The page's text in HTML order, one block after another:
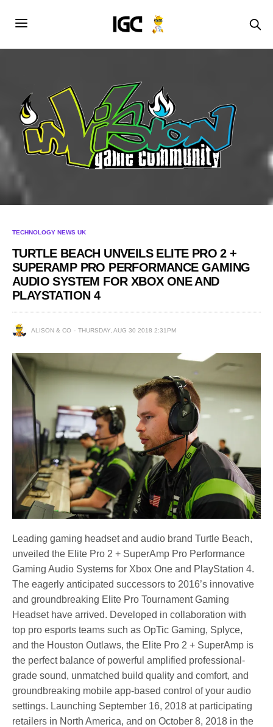
TECHNOLOGY NEWS UK
TURTLE BEACH UNVEILS ELITE PRO 2 +
SUPERAMP PRO PERFORMANCE GAMING
AUDIO SYSTEM FOR XBOX ONE AND
PLAYSTATION 4
ALISON & CO THURSDAY, AUG 30 2018 2:31PM
Leading gaming headset and audio brand Turtle Beach,
unveiled the Elite Pro 2 + SuperAmp Pro Performance
Gaming Audio Systems for Xbox One and PlayStation 4.
The eagerly anticipated successors to 2016’s innovative
and groundbreaking Elite Pro Tournament Gaming
Headset have arrived. Developed in collaboration with
top pro esports teams such as OpTic Gaming, Splyce,
and the Houston Outlaws, the Elite Pro 2 + SuperAmp is
the perfect balance of powerful amplified professional-
grade sound, unmatched build quality and comfort, and
groundbreaking mobile app-based control of your audio
settings. Launching September 16, 2018 at participating
retailers in North America, and on October 8, 2018 in the